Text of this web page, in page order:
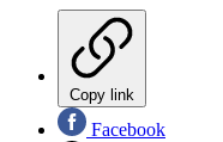
Copy link
Facebook